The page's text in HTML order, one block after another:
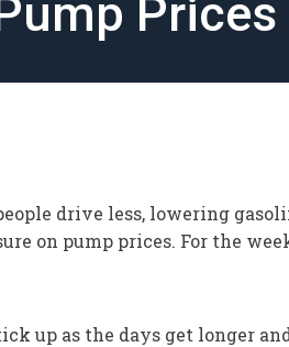
Prices
drive less, lowering
on pump prices. For the
up as the days get longer